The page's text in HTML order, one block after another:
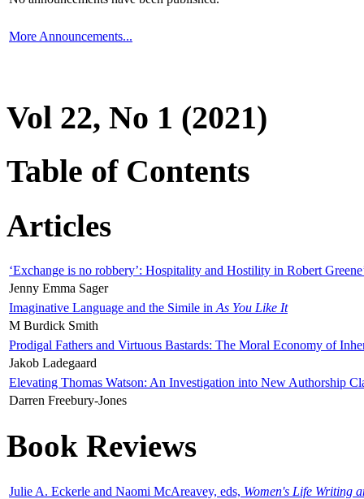
More Announcements...
Vol 22, No 1 (2021)
Table of Contents
Articles
‘Exchange is no robbery’: Hospitality and Hostility in Robert
Jenny Emma Sager
Imaginative Language and the Simile in As You Like It
M Burdick Smith
Prodigal Fathers and Virtuous Bastards: The Moral Economy of
Jakob Ladegaard
Elevating Thomas Watson: An Investigation into New Authorship
Darren Freebury-Jones
Book Reviews
Julie A. Eckerle and Naomi McAreavey, eds, Women's Life Writing